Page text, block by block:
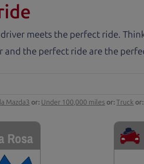
meets the perfect ride.
and the perfect ride are the
Mazda3 or: Under 100,000 miles or:Truck or:
Rosa